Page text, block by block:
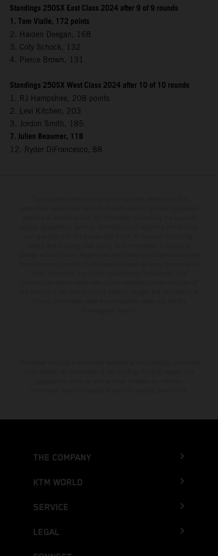
Standings 250SX East Class 2024 after 9 of 9 rounds
1. Tom Vialle, 172 points
2. Haiden Deegan, 168
3. Coty Schock, 132
4. Pierce Brown, 131
Standings 250SX West Class 2024 after 10 of 10 rounds
1. RJ Hampshire, 208 points
2. Levi Kitchen, 203
3. Jordon Smith, 185
7. Julien Beaumer, 118
12. Ryder DiFrancesco, 88
THE COMPANY
KTM WORLD
SERVICE
LEGAL